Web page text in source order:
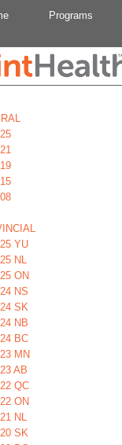
Programs
YU
NL
ON
NS
SK
NB
BC
MN
AB
QC
ON
NL
SK